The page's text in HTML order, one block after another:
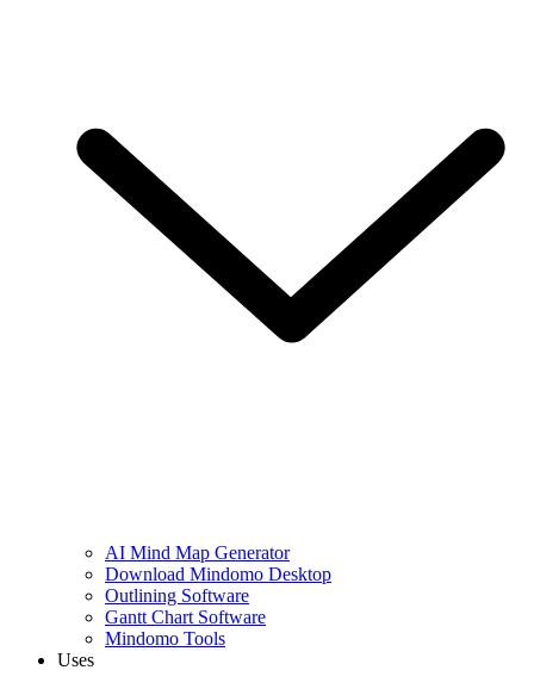
AI Mind Map Generator
Download Mindomo Desktop
Outlining Software
Gantt Chart Software
Mindomo Tools
Uses